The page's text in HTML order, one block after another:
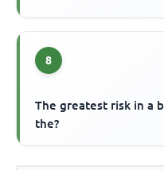
8
The greatest risk in a
the?